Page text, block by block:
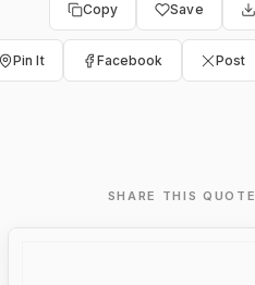
Copy Save
Pin It Facebook Post
SHARE THIS QUOTE